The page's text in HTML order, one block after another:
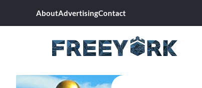
AboutAdvertisingContact